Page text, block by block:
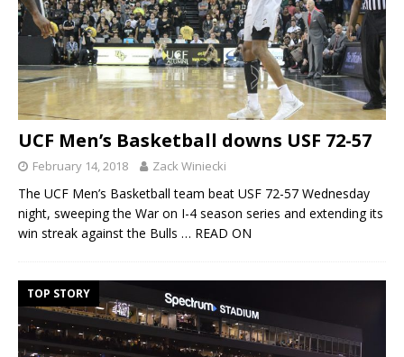
UCF Men’s Basketball downs USF 72-57
February 14, 2018 Zack Winiecki
The UCF Men’s Basketball team beat USF 72-57 Wednesday
night, sweeping the War on I-4 season series and extending its
win streak against the Bulls … READ ON
TOP STORY